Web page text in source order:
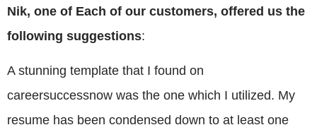
Nik, one of Each of our customers, offered us the
following suggestions:
A stunning template that I found on
careersuccessnow was the one which I utilized. My
resume has been condensed down to at least one